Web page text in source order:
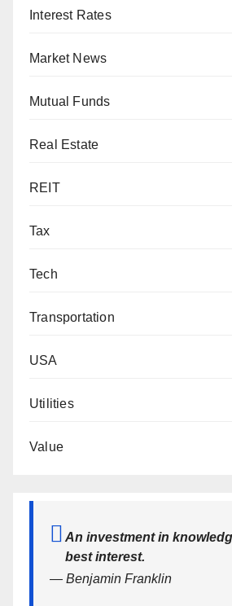
Interest Rates
Market News
Mutual Funds
Real Estate
REIT
Tax
Tech
Transportation
USA
Utilities
Value
An investment in
best interest.
— Benjamin Franklin